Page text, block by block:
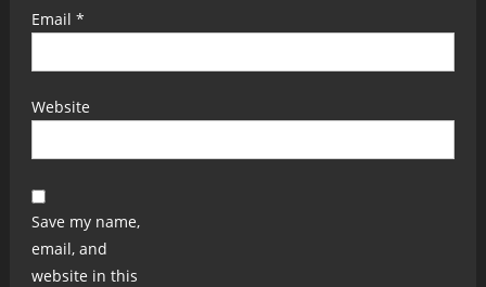
Email *
Website
Save my name,
email, and
website in this